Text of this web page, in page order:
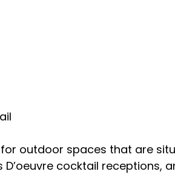
outdoor spaces that are
cocktail receptions,